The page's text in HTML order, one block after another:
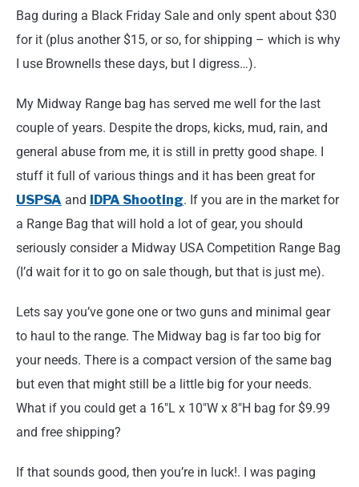
Bag during a Black Friday Sale and only spent about $30
for it (plus another $15, or so, for shipping – which is why
I use Brownells these days, but I digress…).
My Midway Range bag has served me well for the last
couple of years. Despite the drops, kicks, mud, rain, and
general abuse from me, it is still in pretty good shape. I
stuff it full of various things and it has been great for
USPSA and IDPA Shooting. If you are in the market for
a Range Bag that will hold a lot of gear, you should
seriously consider a Midway USA Competition Range Bag
(I’d wait for it to go on sale though, but that is just me).
Lets say you’ve gone one or two guns and minimal gear
to haul to the range. The Midway bag is far too big for
your needs. There is a compact version of the same bag
but even that might still be a little big for your needs.
What if you could get a 16″L x 10″W x 8″H bag for $9.99
and free shipping?
If that sounds good, then you’re in luck!. I was paging